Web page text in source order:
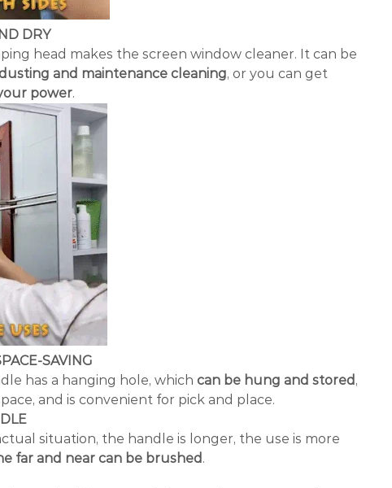
DRY
head makes the screen window cleaner. It can be
and maintenance cleaning, or you can get
power.
SAVING
has a hanging hole, which can be hung and stored ,
and is convenient for pick and place.
situation, the handle is longer, the use is more
far and near can be brushed .